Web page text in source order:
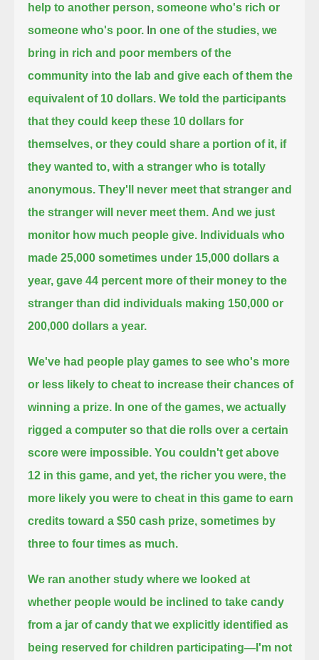
help to another person, someone who's rich or
someone who's poor. n one of the studies, we
bring in rich and poor members of the
community into the lab and give each of them the
equivalent of 10 dollars. We told the participants
that they could keep these 10 dollars for
themselves, or they could share a portion of it, if
they wanted to, with a stranger who is totally
anonymous. They'll never meet that stranger and
the stranger will never meet them. And we just
monitor how much people give. Individuals who
made 25,000 sometimes under 15,000 dollars a
year, gave 44 percent more of their money to the
stranger than did individuals making 150,000 or
200,000 dollars a year.
We've had people play games to see who's more
or less likely to cheat to increase their chances of
winning a prize. In one of the games, we actually
rigged a computer so that die rolls over a certain
score were impossible. You couldn't get above
12 in this game, and yet, the richer you were, the
more likely you were to cheat in this game to earn
credits toward a $50 cash prize, sometimes by
three to four times as much.
We ran another study where we looked at
whether people would be inclined to take candy
from a jar of candy that we explicitly identified as
being reserved for children participating— I'm not